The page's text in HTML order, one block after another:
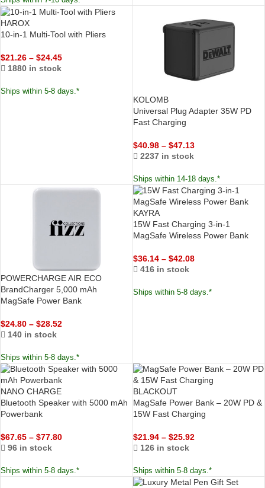
HAROX
10-in-1 Multi-Tool with Pliers
$21.26 – $24.45
1880 in stock
Ships within 5-8 days.*
KOLOMB
Universal Plug Adapter 35W PD
Fast Charging
$40.98 – $47.13
2237 in stock
Ships within 14-18 days.*
POWERCHARGE AIR ECO
BrandCharger 5,000 mAh
MagSafe Power Bank
$24.80 – $28.52
140 in stock
Ships within 5-8 days.*
KAYRA
15W Fast Charging 3-in-1
MagSafe Wireless Power Bank
$36.14 – $42.08
416 in stock
Ships within 5-8 days.*
NANO CHARGE
Bluetooth Speaker with 5000 mAh
Powerbank
$67.65 – $77.80
96 in stock
Ships within 5-8 days.*
BLACKOUT
MagSafe Power Bank – 20W PD &
15W Fast Charging
$21.94 – $25.92
126 in stock
Ships within 5-8 days.*